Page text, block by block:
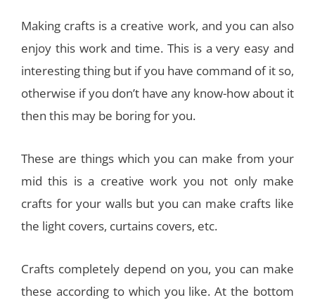
Making crafts is a creative work, and you can also
enjoy this work and time. This is a very easy and
interesting thing but if you have command of it so,
otherwise if you don’t have any know-how about it
then this may be boring for you.
These are things which you can make from your
mid this is a creative work you not only make
crafts for your walls but you can make crafts like
the light covers, curtains covers, etc.
Crafts completely depend on you, you can make
these according to which you like. At the bottom